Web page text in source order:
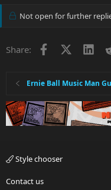
Not open for further
Share: Facebook
Ernie Ball Music Man
Style chooser
Contact us